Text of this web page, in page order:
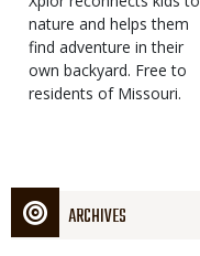
Type
nature and helps them
find adventure in their
own backyard. Free to
residents of Missouri.
ARCHIVES